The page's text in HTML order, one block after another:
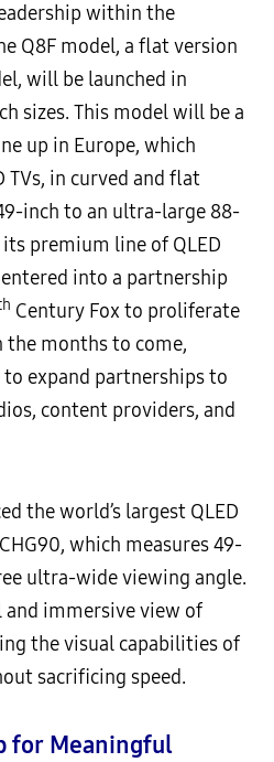
within the
Q8F model, a flat version
will be launched in
sizes. This model will be a
up in Europe, which
TVs, in curved and flat
inch to an ultra-large 88-
premium line of QLED
entered into a partnership
Century Fox to proliferate
the months to come,
expand partnerships to
content providers, and
the world’s largest QLED
which measures 49-
ultra-wide viewing angle.
and immersive view of
the visual capabilities of
sacrificing speed.
for Meaningful